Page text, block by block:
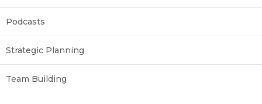
Podcasts
Strategic Planning
Team Building